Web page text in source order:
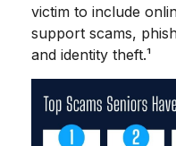
victim to include
support scams,
and identity theft.¹